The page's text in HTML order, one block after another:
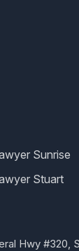
Sunrise
Stuart
Hwy #320,